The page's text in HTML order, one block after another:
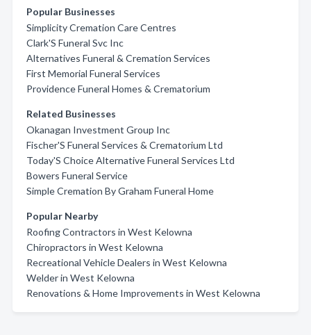
Popular Businesses
Simplicity Cremation Care Centres
Clark'S Funeral Svc Inc
Alternatives Funeral & Cremation Services
First Memorial Funeral Services
Providence Funeral Homes & Crematorium
Related Businesses
Okanagan Investment Group Inc
Fischer'S Funeral Services & Crematorium Ltd
Today'S Choice Alternative Funeral Services Ltd
Bowers Funeral Service
Simple Cremation By Graham Funeral Home
Popular Nearby
Roofing Contractors in West Kelowna
Chiropractors in West Kelowna
Recreational Vehicle Dealers in West Kelowna
Welder in West Kelowna
Renovations & Home Improvements in West Kelowna